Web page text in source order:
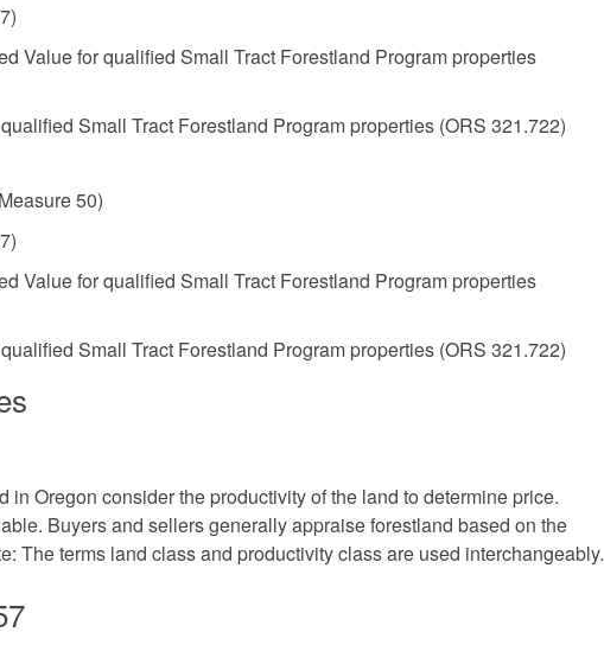
Value for qualified Small Tract Forestland Program properties
Small Tract Forestland Program properties (ORS 321.722)
50)
Value for qualified Small Tract Forestland Program properties
Small Tract Forestland Program properties (ORS 321.722)
Oregon consider the productivity of the land to determine price.
Buyers and sellers generally appraise forestland based on the
The terms land class and productivity class are used interchangeably.